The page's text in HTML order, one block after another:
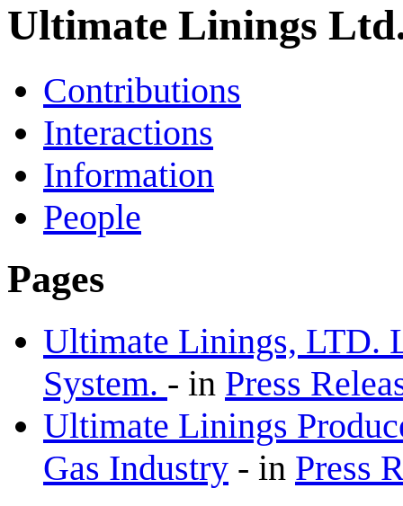
Ultimate Linings
Contributions
Interactions
Information
People
Pages
Ultimate Linings, LTD.
System. - in Press
Ultimate Linings
Gas Industry - in Press